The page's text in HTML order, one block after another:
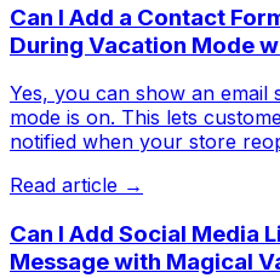
Can I Add a Contact
During Vacation Mode
Yes, you can show an
mode is on. This lets
notified when your store
Read article →
Can I Add Social Media
Message with Magical